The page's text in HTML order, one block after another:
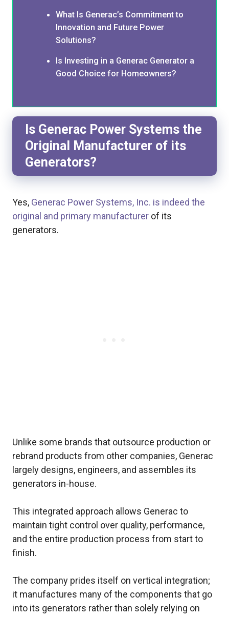
What Is Generac’s Commitment to
Innovation and Future Power
Solutions?
Is Investing in a Generac Generator a
Good Choice for Homeowners?
Is Generac Power Systems the
Original Manufacturer of its
Generators?
Yes, Generac Power Systems, Inc. is indeed the
original and primary manufacturer of its
generators.
Unlike some brands that outsource production or
rebrand products from other companies, Generac
largely designs, engineers, and assembles its
generators in-house.
This integrated approach allows Generac to
maintain tight control over quality, performance,
and the entire production process from start to
finish.
The company prides itself on vertical integration;
it manufactures many of the components that go
into its generators rather than solely relying on